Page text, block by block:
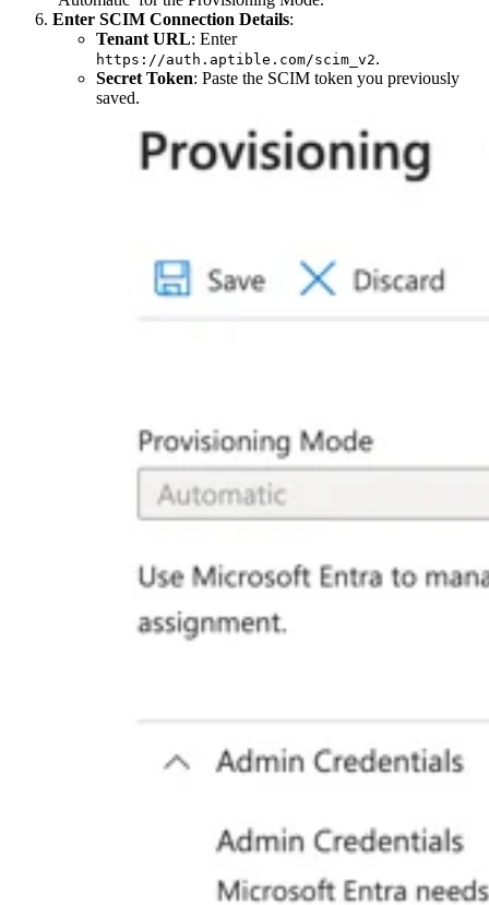
Enter SCIM Connection Details:
Tenant URL: Enter
https://auth.aptible.com/scim_v2.
Secret Token: Paste the SCIM token you previously
saved.